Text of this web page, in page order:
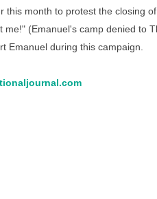
this month to protest the closing
me!" (Emanuel's camp denied to
Emanuel during this campaign.